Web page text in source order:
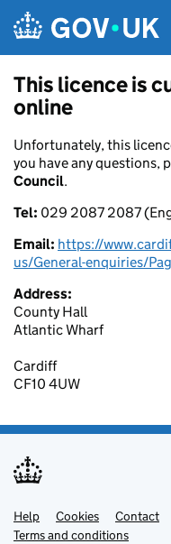
This licence is
online
Unfortunately, this
you have any questions,
Council.
Tel: 029 2087 2087
Email: https://
us/General-enquiries/
Address:
County Hall
Atlantic Wharf
Cardiff
CF10 4UW
Support links
Help Cookies Contact
Terms and conditions